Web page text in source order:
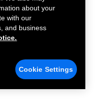
about your
with our
and business
Cookie Settings